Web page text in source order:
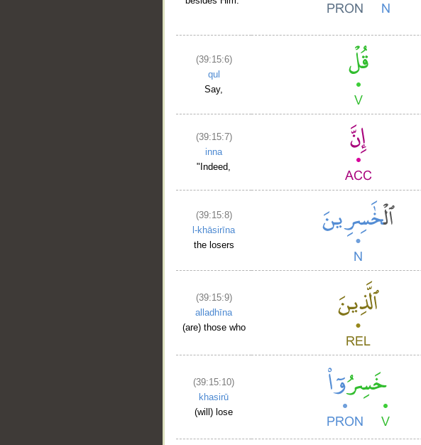
(39:15:6)
qul
Say,
(39:15:7)
inna
"Indeed,
(39:15:8)
l-khāsirīna
the losers
(39:15:9)
alladhīna
(are) those who
(39:15:10)
khasirū
(will) lose